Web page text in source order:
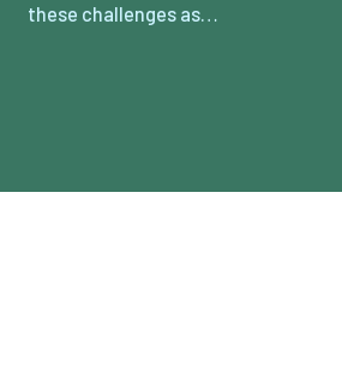
these challenges as…